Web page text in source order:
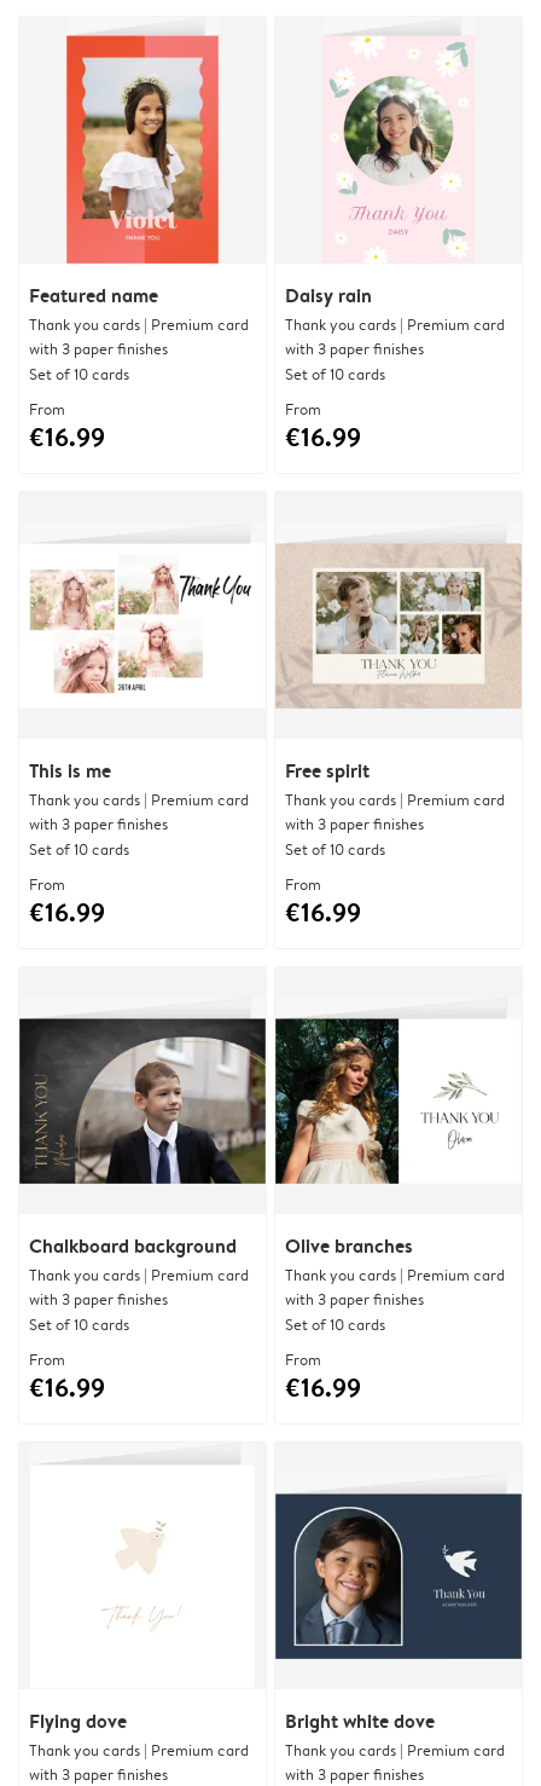
Featured name
Thank you cards | Premium card
with 3 paper finishes
Set of 10 cards
From
€16.99
Daisy rain
Thank you cards | Premium card
with 3 paper finishes
Set of 10 cards
From
€16.99
This is me
Thank you cards | Premium card
with 3 paper finishes
Set of 10 cards
From
€16.99
Free spirit
Thank you cards | Premium card
with 3 paper finishes
Set of 10 cards
From
€16.99
Chalkboard background
Thank you cards | Premium card
with 3 paper finishes
Set of 10 cards
From
€16.99
Olive branches
Thank you cards | Premium card
with 3 paper finishes
Set of 10 cards
From
€16.99
Flying dove
Thank you cards | Premium card
with 3 paper finishes
Bright white dove
Thank you cards | Premium card
with 3 paper finishes